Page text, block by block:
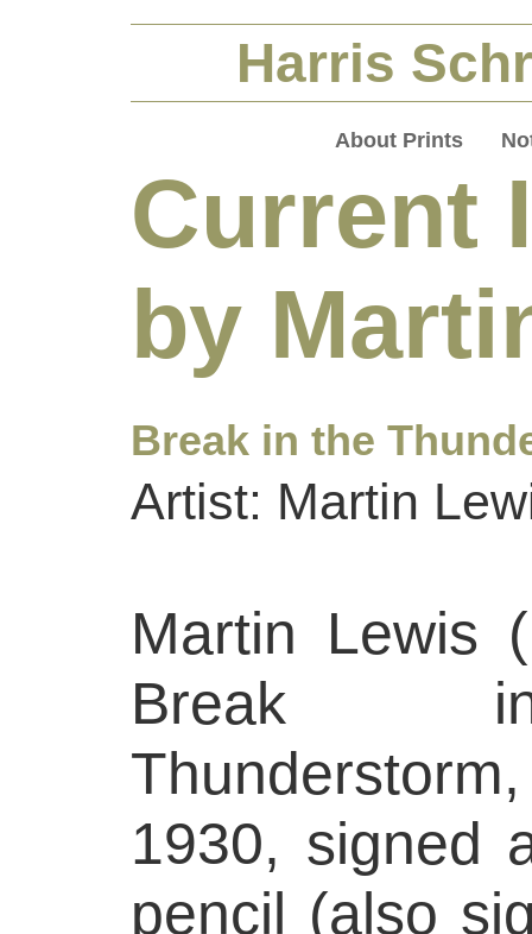
Harris
About Prints
Current
by
Break in the
Artist: Martin
Martin Lewis
Break
1930, signed
pencil (also